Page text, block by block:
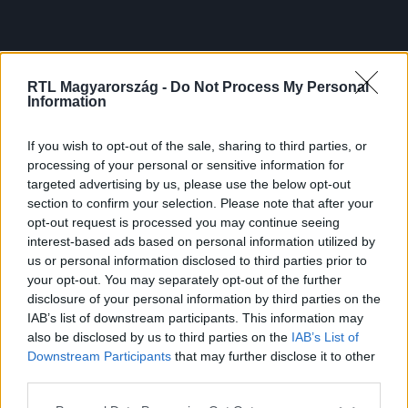
RTL Magyarország - Do Not Process My Personal
Information
If you wish to opt-out of the sale, sharing to third parties, or
processing of your personal or sensitive information for
targeted advertising by us, please use the below opt-out
section to confirm your selection. Please note that after your
opt-out request is processed you may continue seeing
interest-based ads based on personal information utilized by
us or personal information disclosed to third parties prior to
your opt-out. You may separately opt-out of the further
disclosure of your personal information by third parties on the
IAB’s list of downstream participants. This information may
also be disclosed by us to third parties on the IAB’s List of
Downstream Participants that may further disclose it to other